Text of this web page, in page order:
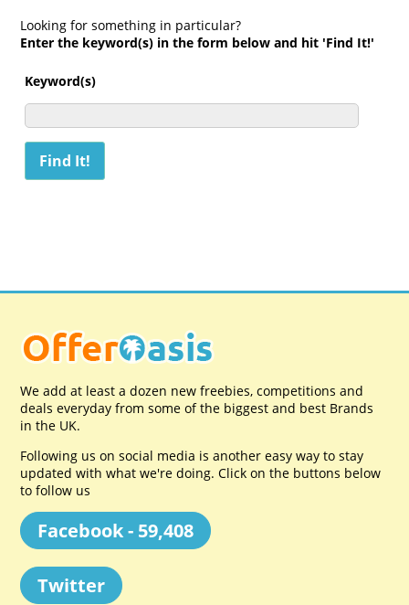
Looking for something in particular?
Enter the keyword(s) in the form below and hit 'Find It!'
Keyword(s)
We add at least a dozen new freebies, competitions and
deals everyday from some of the biggest and best Brands
in the UK.
Following us on social media is another easy way to stay
updated with what we're doing. Click on the buttons below
to follow us
Facebook - 59,408
Twitter